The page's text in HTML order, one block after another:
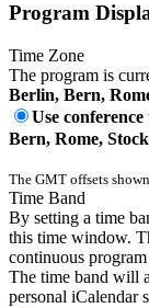
Program
Time Zone
The program is
Berlin, Bern,
Use
Bern, Rome,
The GMT offsets
Time Band
By setting a time
this time window.
continuous
The time band will
personal iCalendar